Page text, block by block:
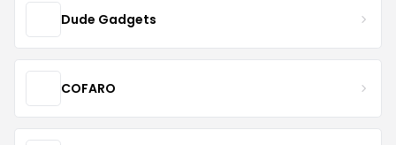
Dude Gadgets
COFARO